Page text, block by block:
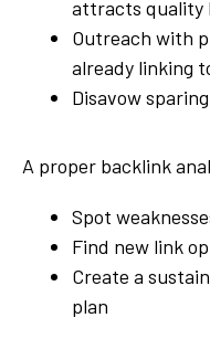
attracts quality
Outreach with
already linking
Disavow
A proper backlink
Spot
Find new link
Create a
plan